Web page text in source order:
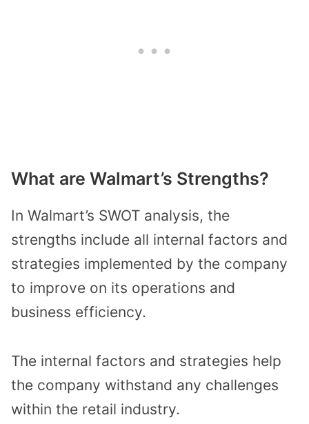
What are Walmart’s Strengths?
In Walmart’s SWOT analysis, the
strengths include all internal factors and
strategies implemented by the company
to improve on its operations and
business efficiency.
The internal factors and strategies help
the company withstand any challenges
within the retail industry.